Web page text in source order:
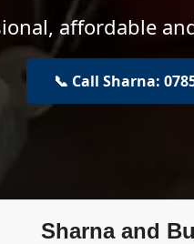
affordable
📞 Call Sharna:
Sharna and